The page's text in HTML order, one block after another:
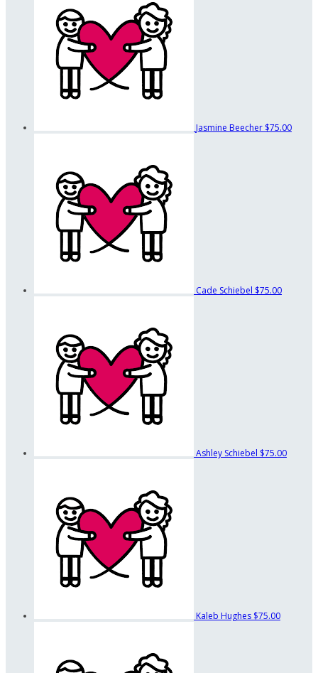
Jasmine Beecher $75.00
Cade Schiebel $75.00
Ashley Schiebel $75.00
Kaleb Hughes $75.00